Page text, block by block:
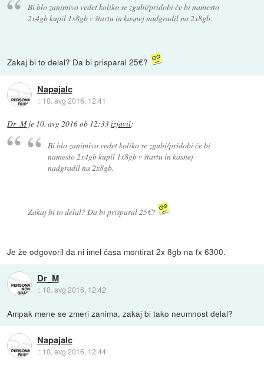
Bi blo zanimivo vedet koliko se zgubi/pridobi če bi namesto
2x4gb kupil 1x8gb v štartu in kasnej nadgradil na 2x8gb.
Zakaj bi to delal? Da bi prisparal 25€?
Napajalc
:: 10. avg 2016, 12:41
Dr_Mje 10. avg 2016 ob 12:33izjavil:
Bi blo zanimivo vedet koliko se zgubi/pridobi če bi
namesto 2x4gb kupil 1x8gb v štartu in kasnej
nadgradil na 2x8gb.
Zakaj bi to delal? Da bi prisparal 25€?
Je že odgovoril da ni imel časa montirat 2x 8gb na fx 6300.
Dr_M
:: 10. avg 2016, 12:42
Ampak mene se zmeri zanima, zakaj bi tako neumnost delal?
Napajalc
:: 10. avg 2016, 12:44